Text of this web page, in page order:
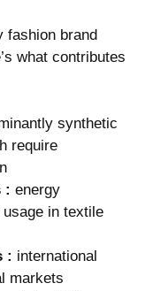
fashion brand
what contributes
synthetic
require
: energy
in textile
: international
markets